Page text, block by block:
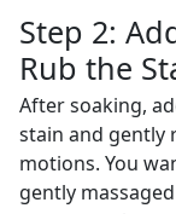
Step 2:
Rub the
After soaking,
stain and gently
motions. You
gently